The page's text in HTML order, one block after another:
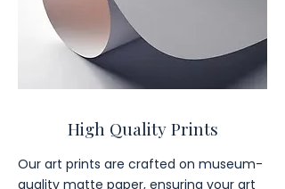
High Quality Prints
Our art prints are crafted on museum-
quality matte paper, ensuring your art